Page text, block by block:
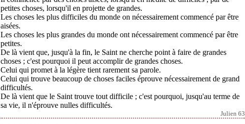
petites choses, lorsqu'il en projette de grandes.
Les choses les plus difficiles du monde on nécessairement commencé par être
aisées.
Les choses les plus grandes du monde ont nécessairement commencé par être
petites.
De là vient que, jusqu'à la fin, le Saint ne cherche point à faire de grandes
choses ; c'est pourquoi il peut accomplir de grandes choses.
Celui qui promet à la légère tient rarement sa parole.
Celui qui trouve beaucoup de choses faciles éprouve nécessairement de grand
difficultés.
De là vient que le Saint trouve tout difficile ; c'est pourquoi, jusqu'au terme de
sa vie, il n'éprouve nulles difficultés.
Julien 63